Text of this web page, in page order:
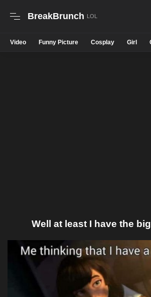
BreakBrunch
Video Funny Picture Cosplay Girl
Well at least I have the